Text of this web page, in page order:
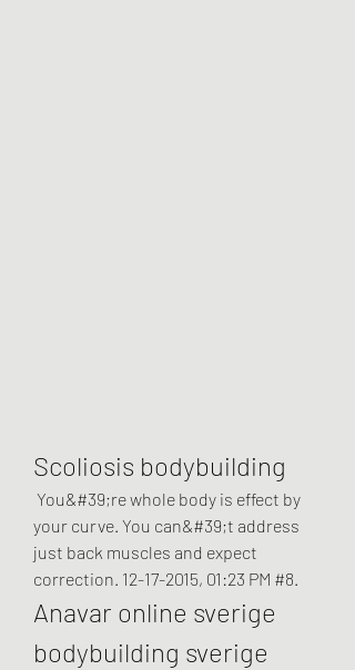
Scoliosis bodybuilding
your curve. You can&#39;t address
just back muscles and expect
correction. 12-17-2015, 01:23 PM #8.
Anavar online sverige
bodybuilding sverige